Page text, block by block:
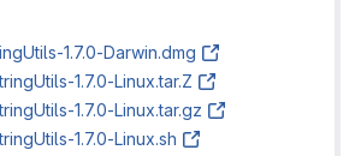
1.7.0-Darwin.dmg
1.7.0-Linux.tar.Z
1.7.0-Linux.tar.gz
1.7.0-Linux.sh